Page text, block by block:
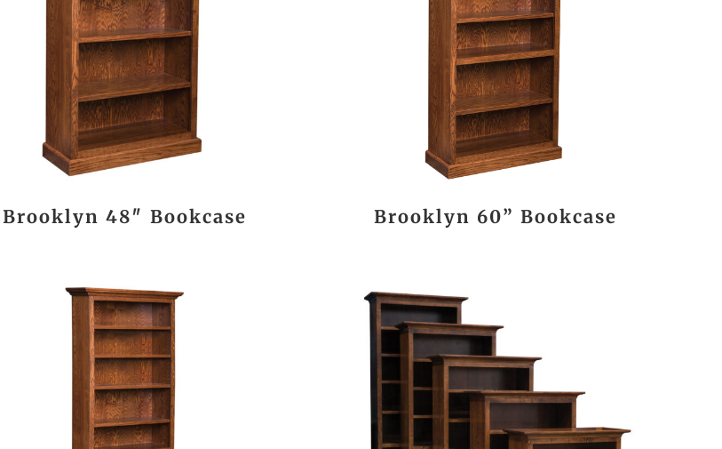
Brooklyn 48″ Bookcase Brooklyn 60” Bookcase